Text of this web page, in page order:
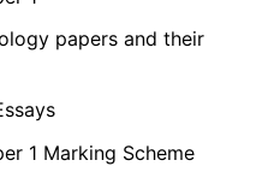
papers and their
1 Marking Scheme